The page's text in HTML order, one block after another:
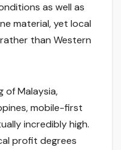
as well as
material, yet local
than Western
of Malaysia,
mobile-first
incredibly high.
profit degrees